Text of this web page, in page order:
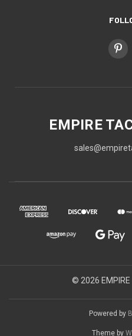
EMPIRE
© 2026
Powered by
Theme by